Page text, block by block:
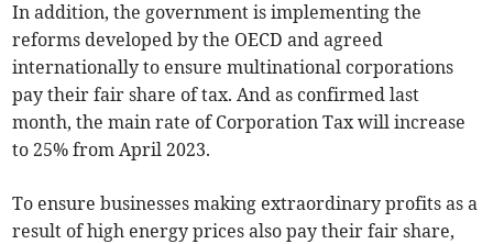
In addition, the government is implementing the
reforms developed by the OECD and agreed
internationally to ensure multinational corporations
pay their fair share of tax. And as confirmed last
month, the main rate of Corporation Tax will increase
to 25% from April 2023.
To ensure businesses making extraordinary profits as a
result of high energy prices also pay their fair share,